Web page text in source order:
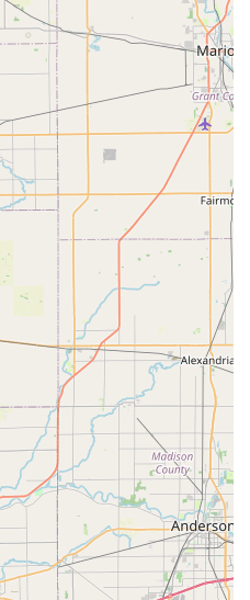
focused on assisting
appropriate memorial
using convenient
Urn Inc apart is their
and the deep
is a lasting family
built on principles of quality,
service, providing a
pet owners in Indiana.
All products, including the
are proudly
right in Seymour, Indiana,
and ensuring high
The company explicitly
pets are family, underpinning
beautiful, enduring
features a wheelchair
a commitment to